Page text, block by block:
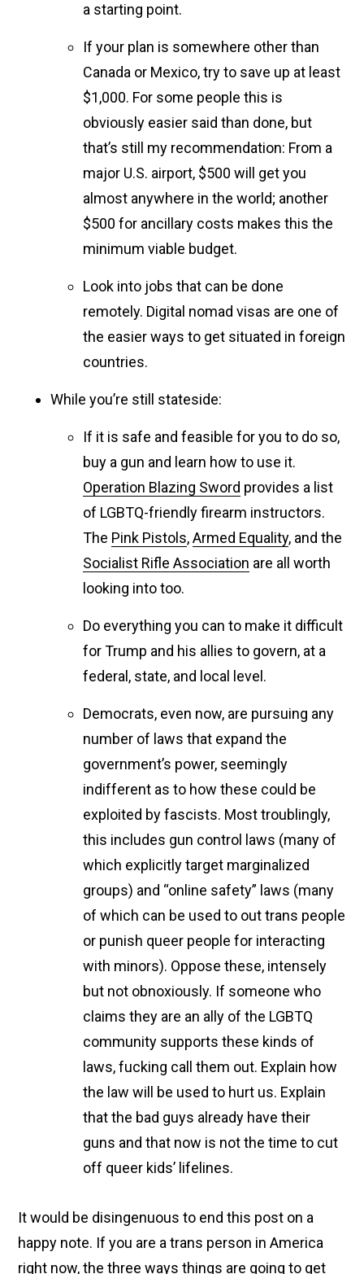
a starting point.
If your plan is somewhere other than
Canada or Mexico, try to save up at least
$1,000. For some people this is
obviously easier said than done, but
that’s still my recommendation: From a
major U.S. airport, $500 will get you
almost anywhere in the world; another
$500 for ancillary costs makes this the
minimum viable budget.
Look into jobs that can be done
remotely. Digital nomad visas are one of
the easier ways to get situated in foreign
countries.
While you’re still stateside:
If it is safe and feasible for you to do so,
buy a gun and learn how to use it.
Operation Blazing Sword provides a list
of LGBTQ-friendly firearm instructors.
The Pink Pistols,Armed Equality, and the
Socialist Rifle Association are all worth
looking into too.
Do everything you can to make it difficult
for Trump and his allies to govern, at a
federal, state, and local level.
Democrats, even now, are pursuing any
number of laws that expand the
government’s power, seemingly
indifferent as to how these could be
exploited by fascists. Most troublingly,
this includes gun control laws (many of
which explicitly target marginalized
groups) and “online safety” laws (many
of which can be used to out trans people
or punish queer people for interacting
with minors). Oppose these, intensely
but not obnoxiously. If someone who
claims they are an ally of the LGBTQ
community supports these kinds of
laws, fucking call them out. Explain how
the law will be used to hurt us. Explain
that the bad guys already have their
guns and that now is not the time to cut
off queer kids’ lifelines.
It would be disingenuous to end this post on a
happy note. If you are a trans person in America
right now, the three ways things are going to get